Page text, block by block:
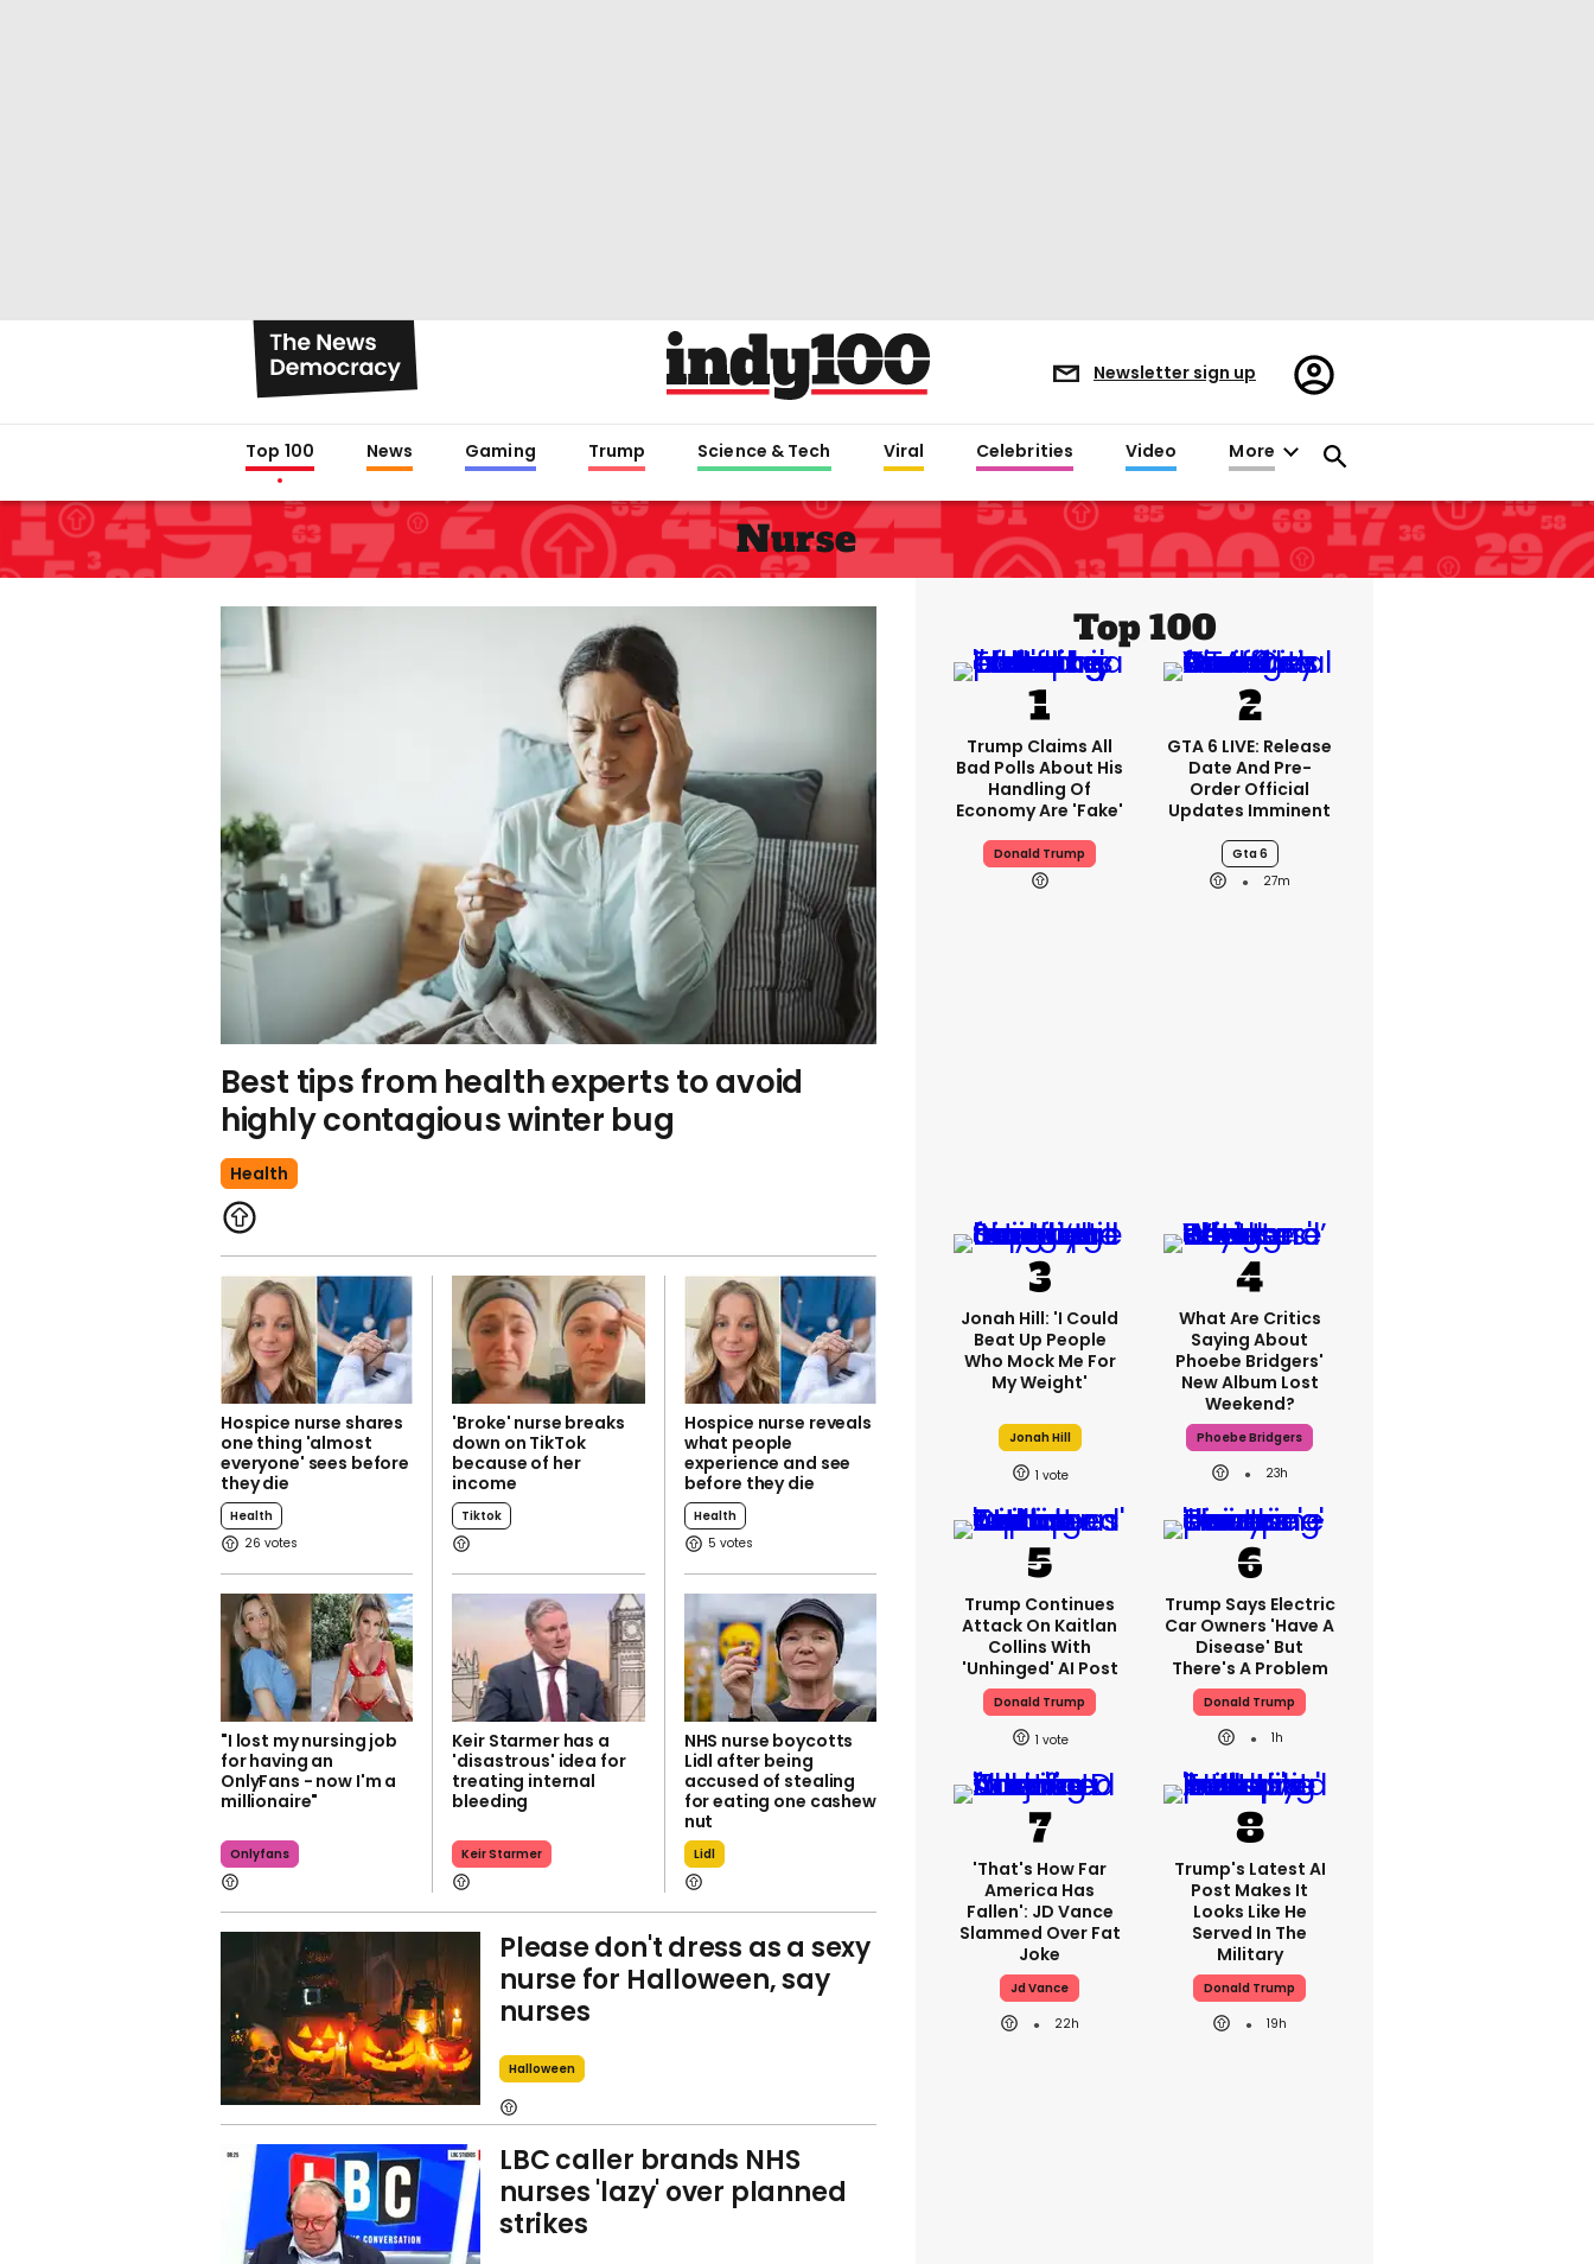
Newsletter sign up
Register/Sign
in
Top 100 News Gaming Trump Science & Tech Viral Celebrities Video More
Nurse
Best tips from health experts to avoid
highly contagious winter bug
Health
Hospice nurse shares
one thing 'almost
everyone' sees before
they die
Health
26
'Broke' nurse breaks
down on TikTok
because of her
income
Tiktok
Hospice nurse reveals
what people
experience and see
before they die
Health
5
"I lost my nursing job
for having an
OnlyFans - now I'm a
millionaire"
Onlyfans
Keir Starmer has a
'disastrous' idea for
treating internal
bleeding
Keir Starmer
NHS nurse boycotts
Lidl after being
accused of stealing
for eating one cashew
nut
Lidl
Please don't dress as a sexy
nurse for Halloween, say
nurses
Halloween
LBC caller brands NHS
nurses 'lazy' over planned
strikes
Top 100
Trump Claims All
Bad Polls About His
Handling Of
Economy Are 'fake'
Donald Trump
GTA 6 LIVE: Release
Date And Pre-
Order Official
Updates Imminent
Gta 6
27m
Jonah Hill: 'I Could
Beat Up People
Who Mock Me For
My Weight'
Jonah Hill
1
What Are Critics
Saying About
Phoebe Bridgers'
New Album Lost
Weekend?
Phoebe Bridgers
23h
Trump Continues
Attack On Kaitlan
Collins With
'unhinged' AI Post
Donald Trump
1
Trump Says Electric
Car Owners 'have A
Disease' But
There's A Problem
Donald Trump
1h
'That's How Far
America Has
Fallen': JD Vance
Slammed Over Fat
Joke
Jd Vance
22h
Trump's Latest AI
Post Makes It
Looks Like He
Served In The
Military
Donald Trump
19h